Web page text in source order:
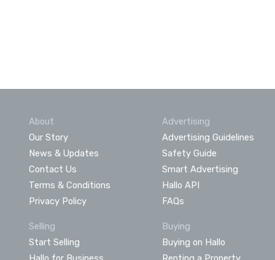
About
Our Story
News & Updates
Contact Us
Terms & Conditions
Privacy Policy
Advertising
Advertising Guidelines
Safety Guide
Smart Advertising
Hallo API
FAQs
Selling
Start Selling
Buying
Buying on Hallo